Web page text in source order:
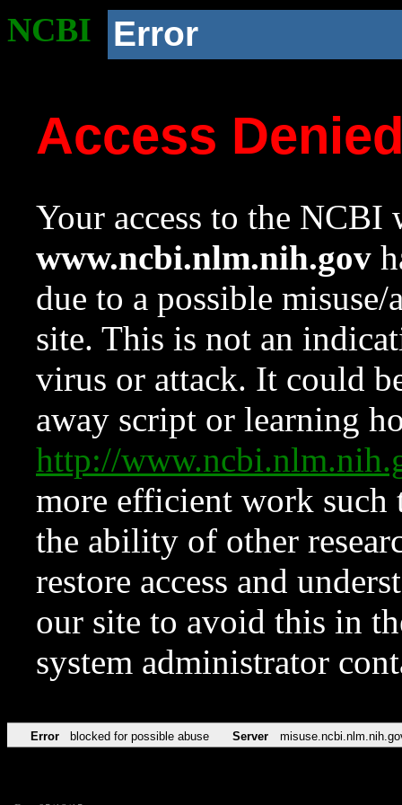
NCBI Error
Access
Your access to the NCBI
www.ncbi.nlm.nih.gov
due to a possible
site. This is not an
virus or attack. It could
away script or learning
http://
more efficient work such
the ability of other
restore access and
our site to avoid this in
system administrator
Error blocked for possible abuse Server